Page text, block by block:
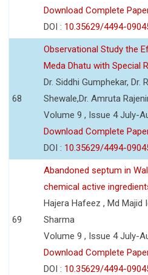
Download Complete
DOI : 10.35629/4494-
68
Observational Study the
Meda Dhatu with Special
Dr. Siddhi Gumphekar, Dr.
Shewale,Dr. Amruta
Volume 9 , Issue 4 July-
Download Complete
DOI : 10.35629/4494-
69
Abandoned septum in
chemical active
Hajera Hafeez , Md Majid
Sharma
Volume 9 , Issue 4 July-
Download Complete
DOI : 10.35629/4494-